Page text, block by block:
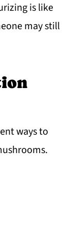
is like
may still
ways to